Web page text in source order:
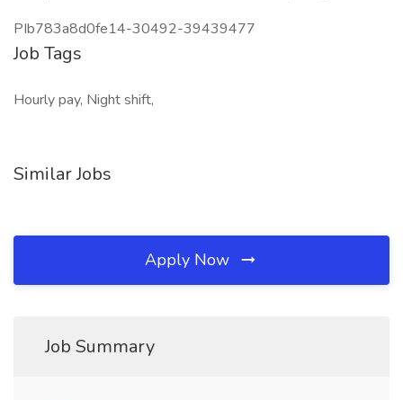
PIb783a8d0fe14-30492-39439477
Job Tags
Hourly pay, Night shift,
Similar Jobs
Apply Now
Job Summary